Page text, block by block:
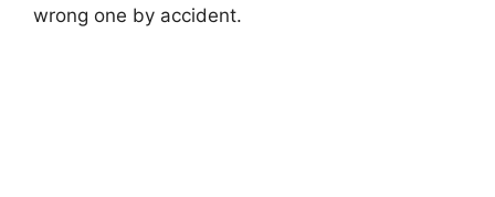
wrong one by accident.